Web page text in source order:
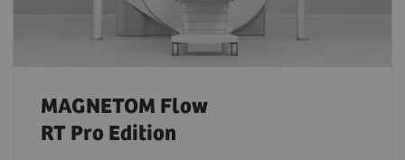
MAGNETOM Flow
RT Pro Edition